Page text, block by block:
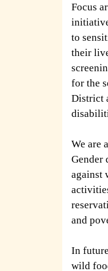
Focus
to
their
for the
District
We are
Gender
against
and
In
wild